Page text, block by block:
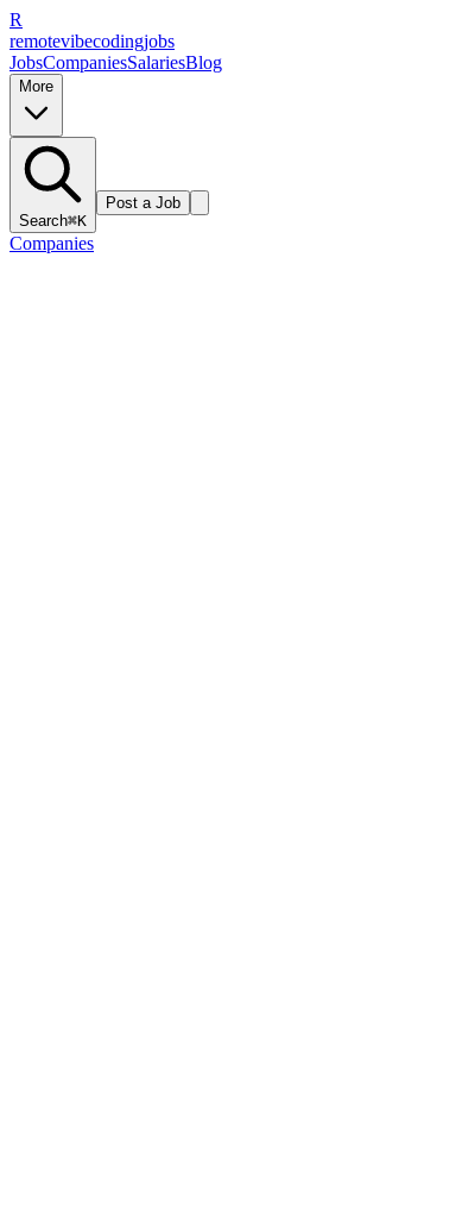
R
remotevibecodingjobs
JobsCompaniesSalariesBlog
More
Search⌘K
Post a Job
Companies